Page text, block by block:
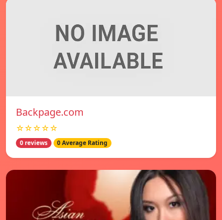
Backpage.com
☆☆☆☆☆
0 reviews 0 Average Rating